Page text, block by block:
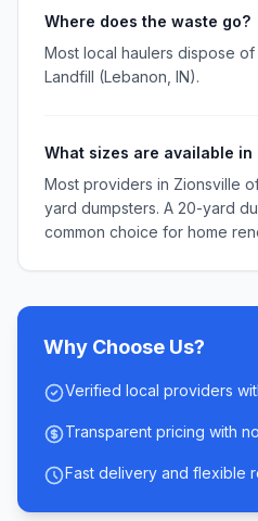
Where does the waste go?
Most local haulers dispose
Landfill (Lebanon, IN).
What sizes are available in
Most providers in Zionsville
yard dumpsters. A 20-yard
common choice for home
Why Choose Us?
Verified local providers
Transparent pricing with
Fast delivery and flexible